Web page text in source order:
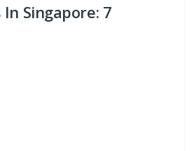
Singapore: 7